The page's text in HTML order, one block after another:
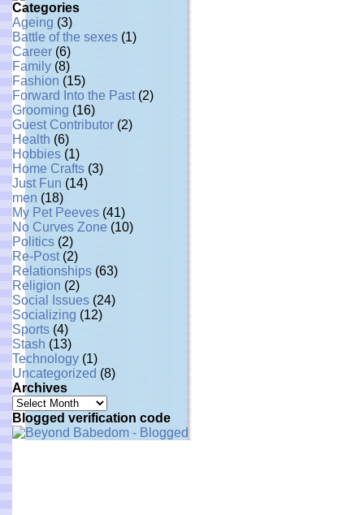
Categories
Ageing (3)
Battle of the sexes (1)
Career (6)
Family (8)
Fashion (15)
Forward Into the Past (2)
Grooming (16)
Guest Contributor (2)
Health (6)
Hobbies (1)
Home Crafts (3)
Just Fun (14)
men (18)
My Pet Peeves (41)
No Curves Zone (10)
Politics (2)
Re-Post(2)
Relationships (63)
Religion (2)
Social Issues (24)
Socializing (12)
Sports (4)
Stash (13)
Technology (1)
Uncategorized (8)
Archives
Archives
Blogged verification code